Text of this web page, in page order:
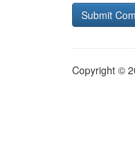
Copyright ©